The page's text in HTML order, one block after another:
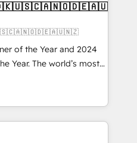
of the Year and 2024
Year. The world’s most
HubSpot Solutions
EMEA, APAC and NAM,
and
Hub. 🧭 From